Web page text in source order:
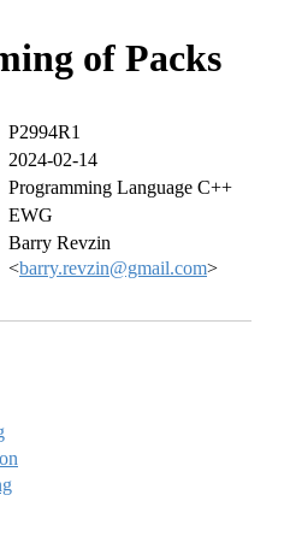
of Packs
P2994R1
2024-02-14
Programming Language C++
EWG
Barry Revzin
<barry.revzin@gmail.com>